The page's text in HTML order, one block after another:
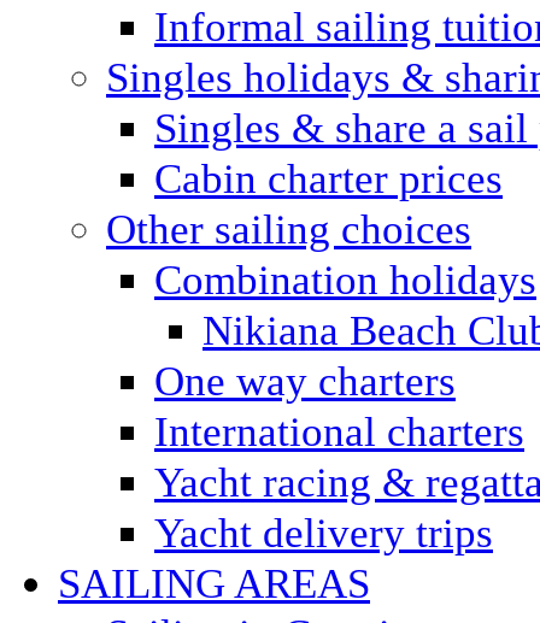
Informal sailing
Singles holidays &
Singles & share a sail
Cabin charter prices
Other sailing choices
Combination holidays
Nikiana Beach
One way charters
International charters
Yacht racing &
Yacht delivery trips
SAILING AREAS